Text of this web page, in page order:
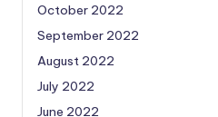
October 2022
September 2022
August 2022
July 2022
June 2022